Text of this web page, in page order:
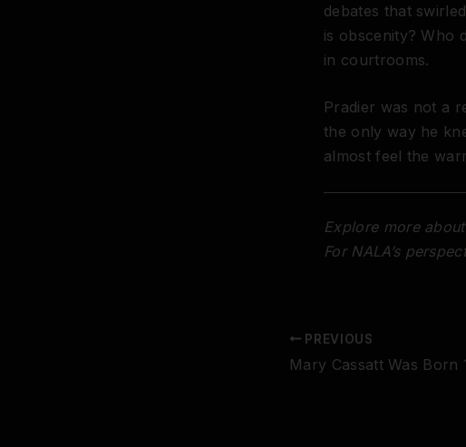
debates that
is obscenity? Who
in courtrooms.
Pradier was not a
the only way he
almost feel the
Explore more
For NALA’s
PREVIOUS